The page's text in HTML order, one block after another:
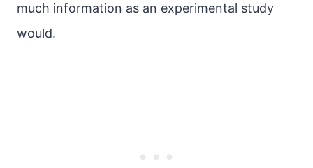
much information as an experimental study
would.